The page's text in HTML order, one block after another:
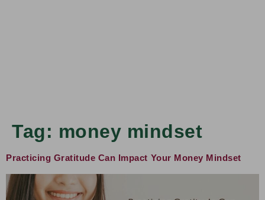
Tag: money mindset
Practicing Gratitude Can Impact Your Money Mindset